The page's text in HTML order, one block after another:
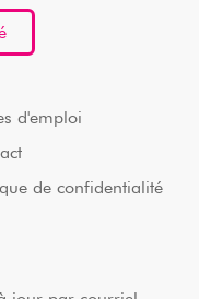
d'emploi
de confidentialité